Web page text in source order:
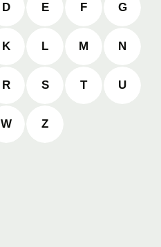
D E F G
K L M N
R S T U
W Z